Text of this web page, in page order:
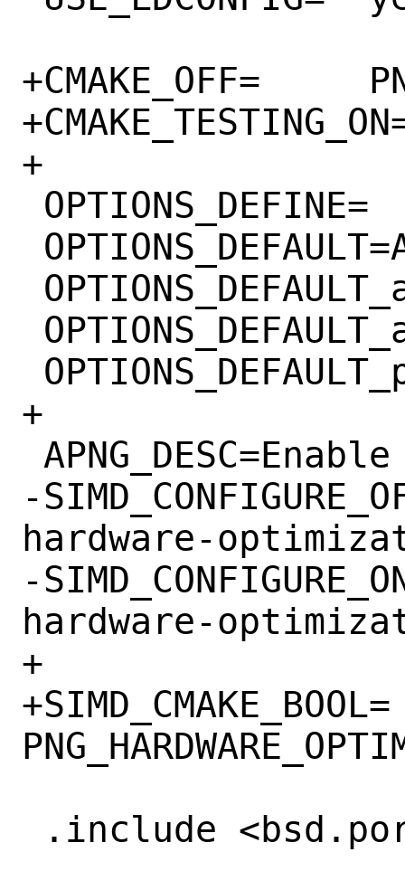
+CMAKE_OFF=	PNG_TESTS
+CMAKE_TESTING_ON=
+
+
-SIMD_CONFIGURE_OFF=	--
hardware-
-SIMD_CONFIGURE_ON=	--
hardware-
+
+SIMD_CMAKE_BOOL=